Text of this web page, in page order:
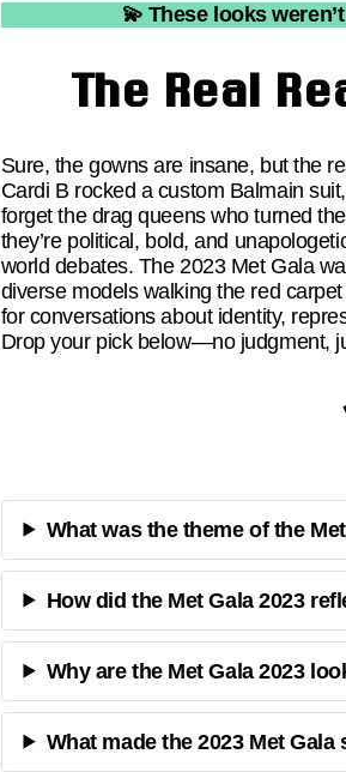
💫 These looks
The Real
Sure, the gowns are insane, but the
Cardi B rocked a custom Balmain
forget the drag queens who turned
they’re political, bold, and
world debates. The 2023 Met Gala
diverse models walking the red
for conversations about identity,
Drop your pick below—no judgment,
What was the theme of the
How did the Met Gala 2023
Why are the Met Gala 2023
What made the 2023 Met